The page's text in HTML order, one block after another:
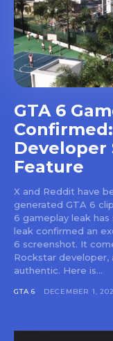
GTA 6
Developer
Feature
X and Reddit have
generated GTA 6
6 gameplay leak
leak confirmed an
6 screenshot. It
Rockstar developer,
authentic. Here is...
GTA 6 DECEMBER 1,